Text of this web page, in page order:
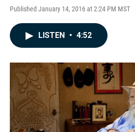
Published January 14, 2016 at 2:24 PM MST
LISTEN • 4:52